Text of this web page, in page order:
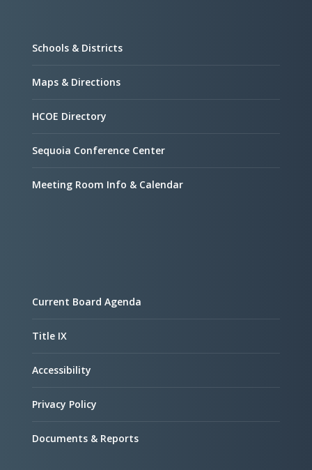
Schools & Districts
Maps & Directions
HCOE Directory
Sequoia Conference Center
Meeting Room Info & Calendar
Current Board Agenda
Title IX
Accessibility
Privacy Policy
Documents & Reports